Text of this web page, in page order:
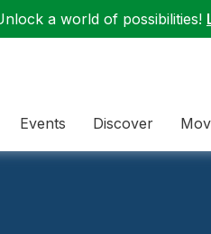
a world of possibilities!
Events Discover